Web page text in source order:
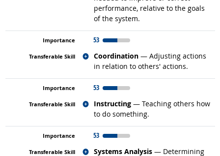
performance, relative to the goals
of the system.
53
Coordination — Adjusting actions
in relation to others' actions.
Related occupations
53
Instructing — Teaching others how
to do something.
Related occupations
53
Systems Analysis — Determining
Related occupations